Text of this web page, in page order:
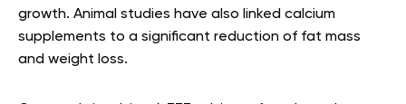
growth. Animal studies have also linked calcium
supplements to a significant reduction of fat mass
and weight loss.